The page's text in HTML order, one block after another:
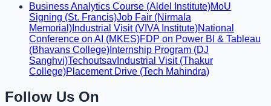
Business Analytics Course (Aldel Institute)MoU
Signing (St. Francis)Job Fair (Nirmala
Memorial) Industrial Visit (VIVA Institute)National
Conference on AI (MKES)FDP on Power BI & Tableau
(Bhavans College) Internship Program (DJ
Sanghvi)Techoutsav Industrial Visit (Thakur
College)Placement Drive (Tech Mahindra)
Follow Us On